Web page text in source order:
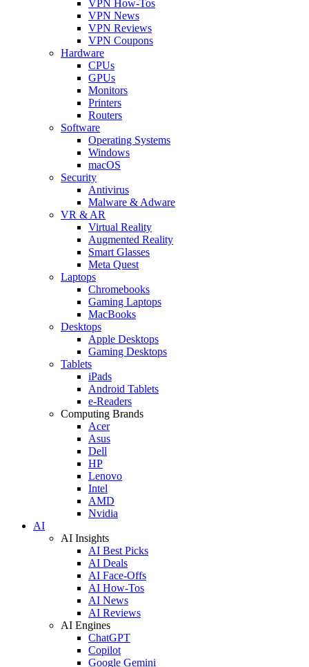
VPN How-Tos
VPN News
VPN Reviews
VPN Coupons
Hardware
CPUs
GPUs
Monitors
Printers
Routers
Software
Operating Systems
Windows
macOS
Security
Antivirus
Malware & Adware
VR & AR
Virtual Reality
Augmented Reality
Smart Glasses
Meta Quest
Laptops
Chromebooks
Gaming Laptops
MacBooks
Desktops
Apple Desktops
Gaming Desktops
Tablets
iPads
Android Tablets
e-Readers
Computing Brands
Acer
Asus
Dell
HP
Lenovo
Intel
AMD
Nvidia
AI
AI Insights
AI Best Picks
AI Deals
AI Face-Offs
AI How-Tos
AI News
AI Reviews
AI Engines
ChatGPT
Copilot
Google Gemini